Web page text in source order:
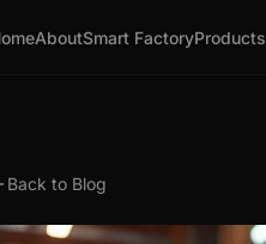
AboutSmart FactoryProducts
Back to Blog